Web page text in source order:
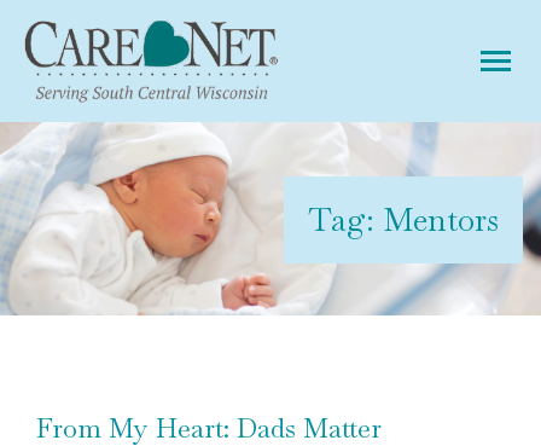
Tag: Mentors
From My Heart: Dads Matter